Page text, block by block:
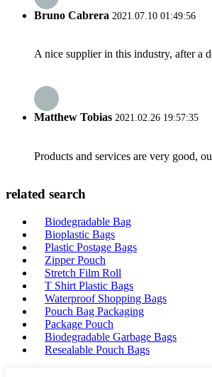
Bruno Cabrera 2021.07.10 01:49:56
A nice supplier in this industry, after a
Matthew Tobias 2021.02.26 19:57:35
Products and services are very good,
related search
Biodegradable Bag
Bioplastic Bags
Plastic Postage Bags
Zipper Pouch
Stretch Film Roll
T Shirt Plastic Bags
Waterproof Shopping Bags
Pouch Bag Packaging
Package Pouch
Biodegradable Garbage Bags
Resealable Pouch Bags